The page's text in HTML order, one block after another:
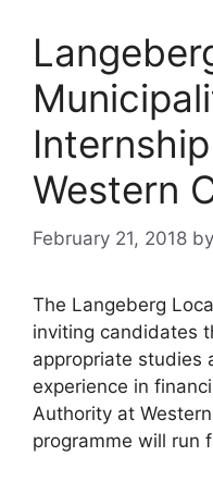
Western
February 21, 2018 by
The Langeberg
inviting candidates
appropriate studies
experience in
Authority at
programme will run